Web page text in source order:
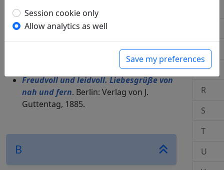
Freudvoll und leidvoll. Liebesgrüße von
nah und fern. Berlin: Verlag von J.
Guttentag, 1885.
B
P
Q
R
S
T
U
Session cookie only
Allow analytics as well
Save my preferences